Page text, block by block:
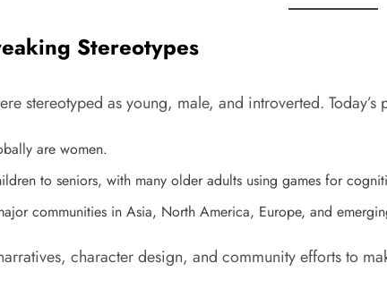
Stereotypes
stereotyped as young, male, and introverted.
are women.
to seniors, with many older adults using games for
communities in Asia, North America, Europe, and
character design, and community efforts to